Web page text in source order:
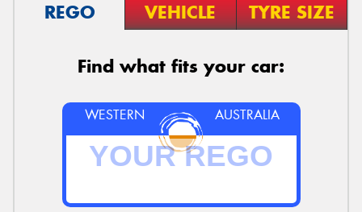
REGO VEHICLE TYRE SIZE
Find what fits your car:
WESTERN AUSTRALIA